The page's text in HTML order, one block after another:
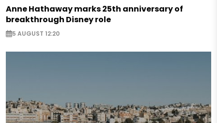
Anne Hathaway marks 25th anniversary of
breakthrough Disney role
5 AUGUST 12:20